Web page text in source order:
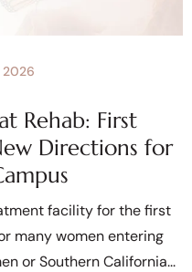
Rehab: First
Directions for
2026
facility for the first
many women entering
or Southern California